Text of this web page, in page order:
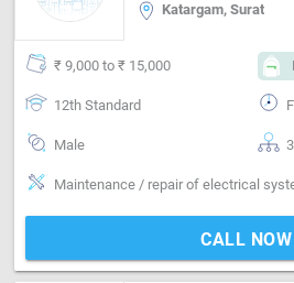
Katargam, Surat
₹ 9,000 to ₹ 15,000
12th Standard
Male
CALL NOW